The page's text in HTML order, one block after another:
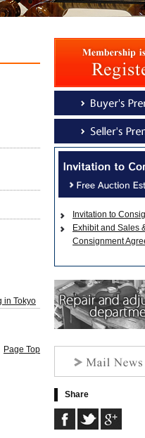
Invitation to
Exhibit and Sales
Consignment
Share
in Tokyo
Page Top